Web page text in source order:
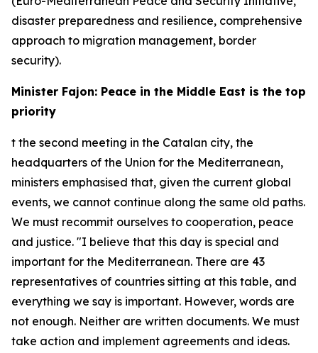
disaster preparedness and resilience, comprehensive
approach to migration management, border
security).
Minister Fajon: Peace in the Middle East is the top
priority
t the second meeting in the Catalan city, the
headquarters of the Union for the Mediterranean,
ministers emphasised that, given the current global
events, we cannot continue along the same old paths.
We must recommit ourselves to cooperation, peace
and justice. "I believe that this day is special and
important for the Mediterranean. There are 43
representatives of countries sitting at this table, and
everything we say is important. However, words are
not enough. Neither are written documents. We must
take action and implement agreements and ideas.